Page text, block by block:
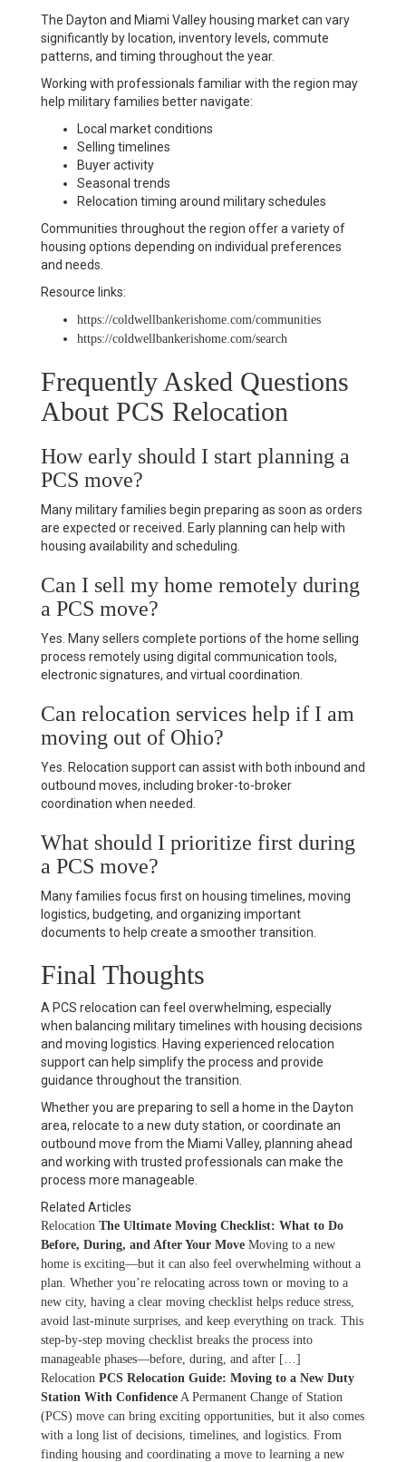
The Dayton and Miami Valley housing market can vary
significantly by location, inventory levels, commute
patterns, and timing throughout the year.
Working with professionals familiar with the region may
help military families better navigate:
Local market conditions
Selling timelines
Buyer activity
Seasonal trends
Relocation timing around military schedules
Communities throughout the region offer a variety of
housing options depending on individual preferences
and needs.
Resource links:
https://coldwellbankerishome.com/communities
https://coldwellbankerishome.com/search
Frequently Asked Questions
About PCS Relocation
How early should I start planning a
PCS move?
Many military families begin preparing as soon as orders
are expected or received. Early planning can help with
housing availability and scheduling.
Can I sell my home remotely during
a PCS move?
Yes. Many sellers complete portions of the home selling
process remotely using digital communication tools,
electronic signatures, and virtual coordination.
Can relocation services help if I am
moving out of Ohio?
Yes. Relocation support can assist with both inbound and
outbound moves, including broker-to-broker
coordination when needed.
What should I prioritize first during
a PCS move?
Many families focus first on housing timelines, moving
logistics, budgeting, and organizing important
documents to help create a smoother transition.
Final Thoughts
A PCS relocation can feel overwhelming, especially
when balancing military timelines with housing decisions
and moving logistics. Having experienced relocation
support can help simplify the process and provide
guidance throughout the transition.
Whether you are preparing to sell a home in the Dayton
area, relocate to a new duty station, or coordinate an
outbound move from the Miami Valley, planning ahead
and working with trusted professionals can make the
process more manageable.
Related Articles
Relocation The Ultimate Moving Checklist: What to Do
Before, During, and After Your Move Moving to a new
home is exciting—but it can also feel overwhelming without a
plan. Whether you’re relocating across town or moving to a
new city, having a clear moving checklist helps reduce stress,
avoid last-minute surprises, and keep everything on track. This
step-by-step moving checklist breaks the process into
manageable phases—before, during, and after […]
Relocation PCS Relocation Guide: Moving to a New Duty
Station With Confidence A Permanent Change of Station
(PCS) move can bring exciting opportunities, but it also comes
with a long list of decisions, timelines, and logistics. From
finding housing and coordinating a move to learning a new